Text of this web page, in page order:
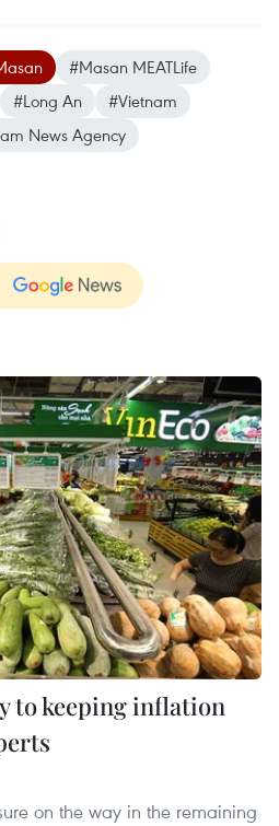
#Masan MEATLife
#Long An
#Vietnam
News Agency
to keeping inflation
on the way in the remaining